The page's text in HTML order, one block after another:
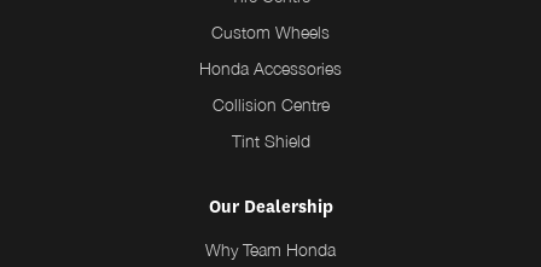
Custom Wheels
Honda Accessories
Collision Centre
Tint Shield
Our Dealership
Why Team Honda